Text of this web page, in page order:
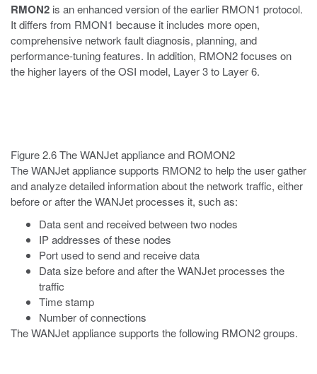
RMON2 is an enhanced version of the earlier RMON1 protocol.
It differs from RMON1 because it includes more open,
comprehensive network fault diagnosis, planning, and
performance-tuning features. In addition, RMON2 focuses on
the higher layers of the OSI model, Layer 3 to Layer 6.
Figure 2.6 The WANJet appliance and ROMON2
The WANJet appliance supports RMON2 to help the user gather
and analyze detailed information about the network traffic, either
before or after the WANJet processes it, such as:
Data sent and received between two nodes
IP addresses of these nodes
Port used to send and receive data
Data size before and after the WANJet processes the
traffic
Time stamp
Number of connections
The WANJet appliance supports the following RMON2 groups.